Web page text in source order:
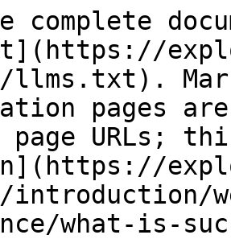
complete
pages
page URLs;
what-is-